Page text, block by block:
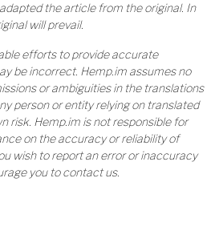
the article from the original. In
will prevail.
efforts to provide accurate
be incorrect. Hemp.im assumes no
or ambiguities in the translations
person or entity relying on translated
risk. Hemp.im is not responsible for
on the accuracy or reliability of
wish to report an error or inaccuracy
you to contact us.